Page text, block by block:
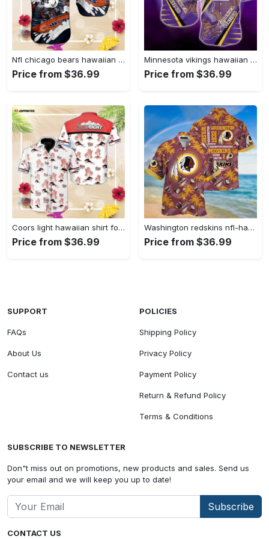
Nfl chicago bears hawaiian shirt trending summer mickey Hawaii Shirt
Price from $36.99
Minnesota vikings hawaiian shirt 2 Hawaii Shirt
Price from $36.99
Coors light hawaiian shirt for men women summer button up Hawaii Shirt
Price from $36.99
Washington redskins nfl-hawaii shirt new gift for summer Hawaii Shirt
Price from $36.99
CONTACT US
SUPPORT
FAQs
About Us
Contact us
POLICIES
Shipping Policy
Privacy Policy
Payment Policy
Return & Refund Policy
Terms & Conditions
SUBSCRIBE TO NEWSLETTER
Don"t miss out on promotions, new products and sales. Send us
your email and we will keep you up to date!
Subscribe